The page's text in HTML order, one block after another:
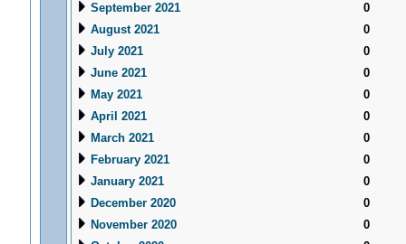
September 2021
0
August 2021
0
July 2021
0
June 2021
0
May 2021
0
April 2021
0
March 2021
0
February 2021
0
January 2021
0
December 2020
0
November 2020
0